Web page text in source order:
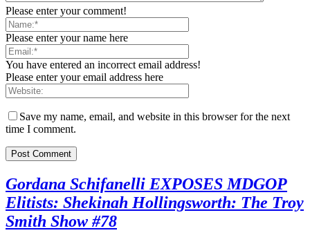
Please enter your comment!
Please enter your name here
You have entered an incorrect email address!
Please enter your email address here
Save my name, email, and website in this browser for the next
time I comment.
Gordana Schifanelli EXPOSES MDGOP
Elitists: Shekinah Hollingsworth: The Troy
Smith Show #78